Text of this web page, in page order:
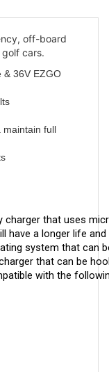
golf cars.
36V EZGO
full
charger that uses
have a longer life
system that can
that can be
with the